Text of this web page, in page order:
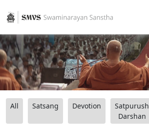
All Satsang Devotion
Satpurush
Darshan